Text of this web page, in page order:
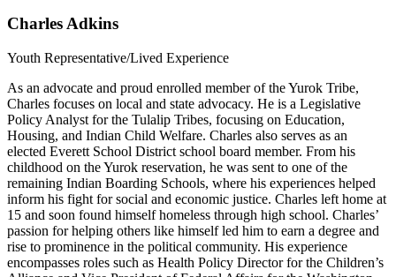
Charles Adkins
Youth Representative/Lived Experience
As an advocate and proud enrolled member of the Yurok Tribe,
Charles focuses on local and state advocacy. He is a Legislative
Policy Analyst for the Tulalip Tribes, focusing on Education,
Housing, and Indian Child Welfare. Charles also serves as an
elected Everett School District school board member. From his
childhood on the Yurok reservation, he was sent to one of the
remaining Indian Boarding Schools, where his experiences helped
inform his fight for social and economic justice. Charles left home at
15 and soon found himself homeless through high school. Charles’
passion for helping others like himself led him to earn a degree and
rise to prominence in the political community. His experience
encompasses roles such as Health Policy Director for the Children’s